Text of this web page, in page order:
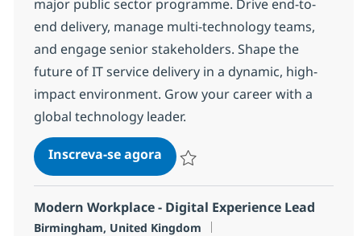
major public sector programme. Drive end-to-
end delivery, manage multi-technology teams,
and engage senior stakeholders. Shape the
future of IT service delivery in a dynamic, high-
impact environment. Grow your career with a
global technology leader.
Inscreva-se agoraTechnical Delivery Manager
Modern Workplace - Digital Experience Lead
Localização
Birmingham, United Kingdom